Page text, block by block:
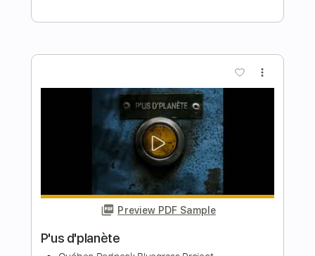
Preview PDF Sample
Dance with the dead - Red Moon // Live
2019 // A38 Rocks
A38 Rocks Transcribed by: yorgos_d
Length FULL